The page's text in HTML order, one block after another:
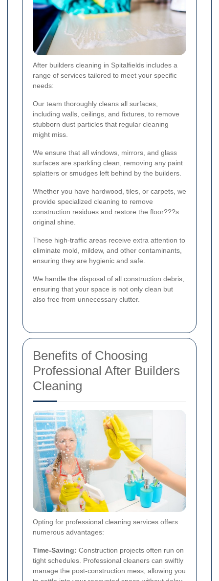
After builders cleaning in Spitalfields includes a
range of services tailored to meet your specific
needs:
Our team thoroughly cleans all surfaces,
including walls, ceilings, and fixtures, to remove
stubborn dust particles that regular cleaning
might miss.
We ensure that all windows, mirrors, and glass
surfaces are sparkling clean, removing any paint
splatters or smudges left behind by the builders.
Whether you have hardwood, tiles, or carpets, we
provide specialized cleaning to remove
construction residues and restore the floor???s
original shine.
These high-traffic areas receive extra attention to
eliminate mold, mildew, and other contaminants,
ensuring they are hygienic and safe.
We handle the disposal of all construction debris,
ensuring that your space is not only clean but
also free from unnecessary clutter.
Benefits of Choosing
Professional After Builders
Cleaning
Opting for professional cleaning services offers
numerous advantages:
Time-Saving: Construction projects often run on
tight schedules. Professional cleaners can swiftly
manage the post-construction mess, allowing you